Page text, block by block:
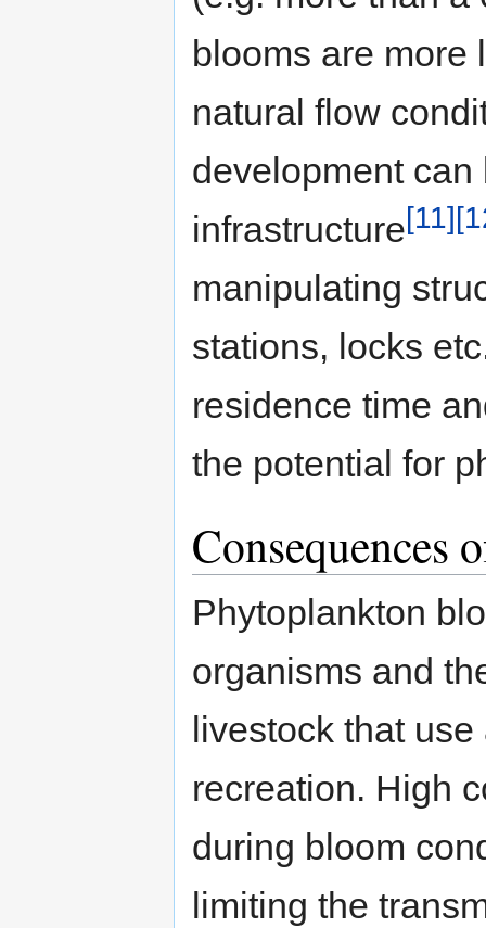
blooms are more
natural flow
development
infrastructure[11]
manipulating
stations, locks
residence time
the potential for
Consequences
Phytoplankton
organisms and
livestock that
recreation. High
during bloom
limiting the